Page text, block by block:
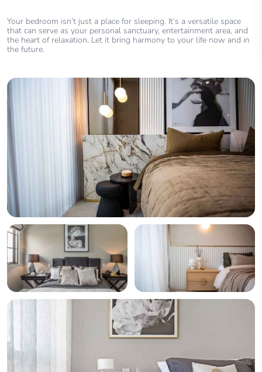
Your bedroom isn’t just a place for sleeping. It’s a versatile space
that can serve as your personal sanctuary, entertainment area, and
the heart of relaxation. Let it bring harmony to your life now and in
the future.